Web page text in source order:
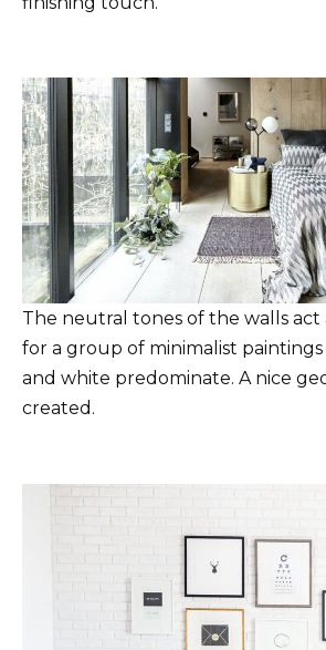
The neutral tones of the walls act
for a group of minimalist
and white predominate. A nice
created.